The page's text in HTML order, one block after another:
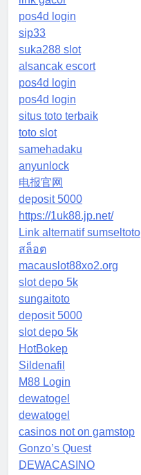
pos4d login
sip33
suka288 slot
alsancak escort
pos4d login
pos4d login
situs toto terbaik
toto slot
samehadaku
anyunlock
电报官网
deposit 5000
https://1uk88.jp.net/
Link alternatif sumseltoto
สล็อต
macauslot88xo2.org
slot depo 5k
sungaitoto
deposit 5000
slot depo 5k
HotBokep
Sildenafil
M88 Login
dewatogel
dewatogel
casinos not on gamstop
Gonzo’s Quest
DEWACASINO